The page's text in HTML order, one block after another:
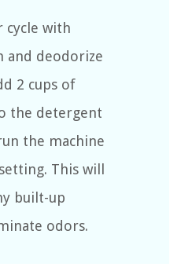
cycle with
and deodorize
2 cups of
the detergent
the machine
This will
built-up
odors.